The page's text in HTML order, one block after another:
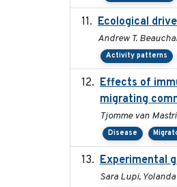
Ecological
Andrew T.
Activity patterns
Effects of
migrating
Tjomme van
Disease
Experimental
Sara Lupi,